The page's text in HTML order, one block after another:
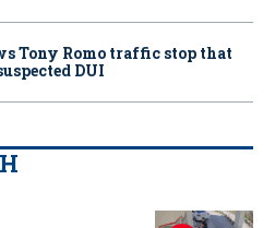
Tony Romo traffic stop that
DUI